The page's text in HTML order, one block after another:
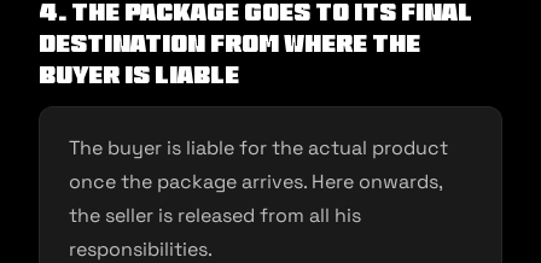
4. The package goes to its final
destination from where the
buyer is liable
The buyer is liable for the actual product
once the package arrives. Here onwards,
the seller is released from all his
responsibilities.